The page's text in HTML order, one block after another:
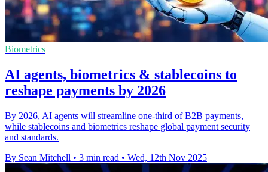
Biometrics
AI agents, biometrics & stablecoins to
reshape payments by 2026
By 2026, AI agents will streamline one-third of B2B payments,
while stablecoins and biometrics reshape global payment security
and standards.
By Sean Mitchell • 3 min read • Wed, 12th Nov 2025